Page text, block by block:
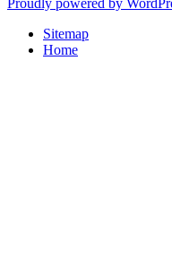
Proudly powered by
Sitemap
Home